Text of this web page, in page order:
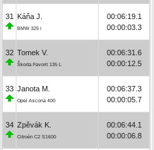
31 Káňa J.
BMW 325 i
00:06:19.1
00:00:03.3
32 Tomek V.
Škoda Favorit 135 L
00:06:31.6
00:00:12.5
33 Janota M.
Opel Ascona 400
00:06:37.3
00:00:05.7
34 Zpěvák K.
Citroën C2 S1600
00:06:44.1
00:00:06.8